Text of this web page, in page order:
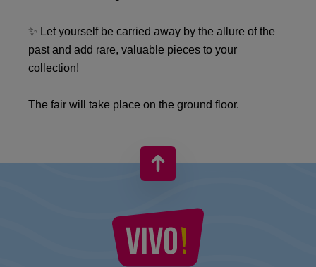
✨ Let yourself be carried away by the allure of the
past and add rare, valuable pieces to your
collection!
The fair will take place on the ground floor.